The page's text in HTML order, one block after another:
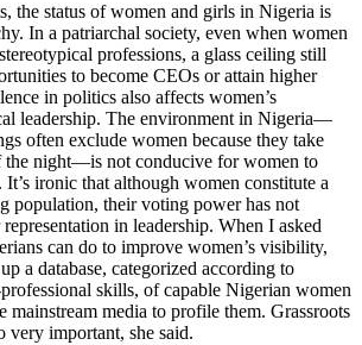
the status of women and girls in Nigeria is
In a patriarchal society, even when women
professions, a glass ceiling still
to become CEOs or attain higher
in politics also affects women’s
leadership. The environment in Nigeria—
often exclude women because they take
the night—is not conducive for women to
ironic that although women constitute a
population, their voting power has not
in leadership. When I asked
can do to improve women’s visibility,
a database, categorized according to
skills, of capable Nigerian women
mainstream media to profile them. Grassroots
very important, she said.